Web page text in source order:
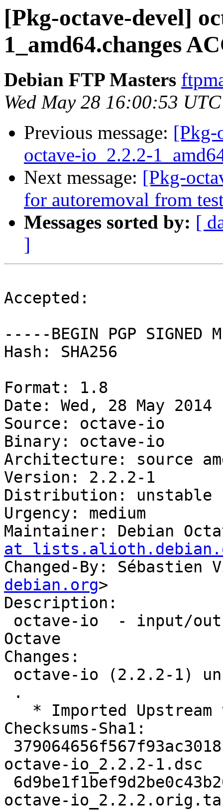
[Pkg-octave-devel]
1_amd64.changes
Debian FTP Masters
Wed May 28 16:00:53
Previous message: [Pkg-
octave-io_2.2.2-
Next message: [Pkg-
for autoremoval from
Messages sorted by: [
]
Accepted:
-----BEGIN PGP SIGNED
Hash: SHA256
Format: 1.8
Date: Wed, 28 May 2014
Source: octave-io
Binary: octave-io
Architecture: source
Version: 2.2.2-1
Distribution: unstable
Urgency: medium
Maintainer: Debian
at
Changed-By: Sébastien
debian.org>
Description:
Octave
Changes:
Checksums-Sha1:
octave-io_2.2.2-1.dsc
octave-